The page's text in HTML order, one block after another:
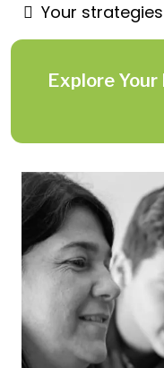
Your
Explore